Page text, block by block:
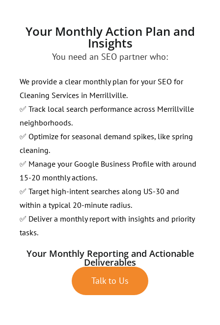
Your Monthly Action Plan and
Insights
You need an SEO partner who:
We provide a clear monthly plan for your SEO for
Cleaning Services in Merrillville.
✅ Track local search performance across Merrillville
neighborhoods.
✅ Optimize for seasonal demand spikes, like spring
cleaning.
✅ Manage your Google Business Profile with around
15-20 monthly actions.
✅ Target high-intent searches along US-30 and
within a typical 20-minute radius.
✅ Deliver a monthly report with insights and priority
tasks.
Your Monthly Reporting and Actionable
Deliverables
Talk to Us